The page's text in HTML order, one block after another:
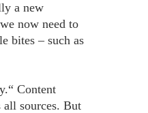
a new
now need to
bites – such as
Content
all sources. But